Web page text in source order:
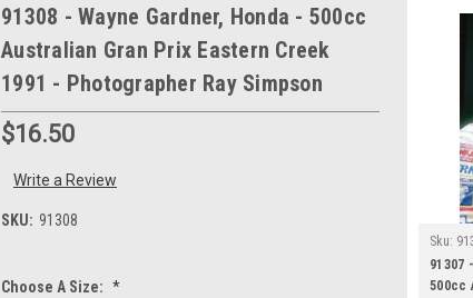
91308 - Wayne Gardner, Honda - 500cc
Australian Gran Prix Eastern Creek
1991 - Photographer Ray Simpson
$16.50
Write a Review
SKU: 91308
Choose A Size: *
Sku:
91307
500cc